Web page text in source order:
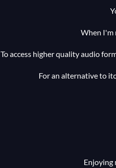
When I'm
To access higher quality audio
For an alternative to
Enjoying